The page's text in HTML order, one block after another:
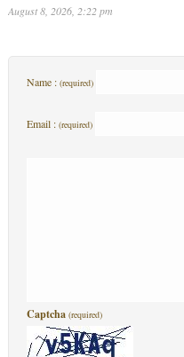
August 8, 2026, 2:22 pm
Name : (required)
Email : (required)
Captcha (required)